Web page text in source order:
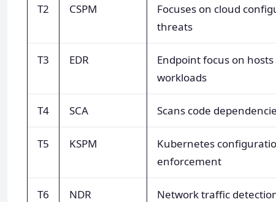
T2 CSPM
Focuses on cloud
threats
T3 EDR
Endpoint focus on
workloads
T4 SCA Scans code
T5 KSPM
Kubernetes
enforcement
T6 NDR Network traffic